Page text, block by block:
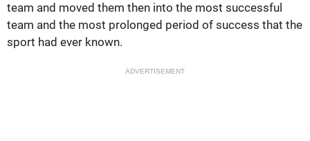
team and moved them then into the most successful
team and the most prolonged period of success that the
sport had ever known.
ADVERTISEMENT